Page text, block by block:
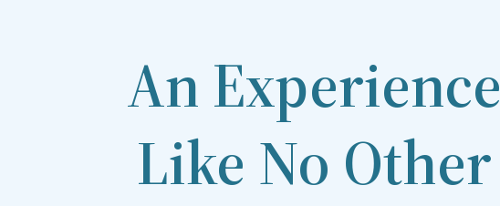
An Experience
Like No Other